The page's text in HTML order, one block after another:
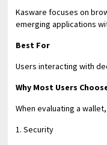
Kasware focuses on
emerging applications
Best For
Users interacting with
Why Most Users
When evaluating a
1. Security